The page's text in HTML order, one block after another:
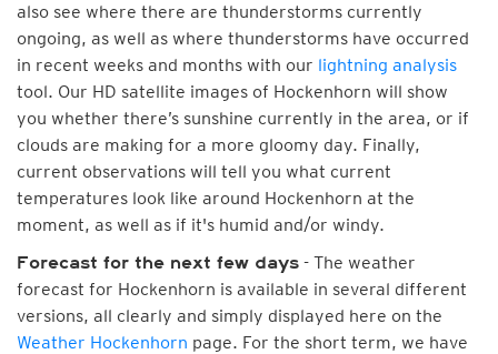
also see where there are thunderstorms currently
ongoing, as well as where thunderstorms have occurred
in recent weeks and months with our lightning analysis
tool. Our HD satellite images of Hockenhorn will show
you whether there’s sunshine currently in the area, or if
clouds are making for a more gloomy day. Finally,
current observations will tell you what current
temperatures look like around Hockenhorn at the
moment, as well as if it's humid and/or windy.
Forecast for the next few days - The weather
forecast for Hockenhorn is available in several different
versions, all clearly and simply displayed here on the
Weather Hockenhorn page. For the short term, we have